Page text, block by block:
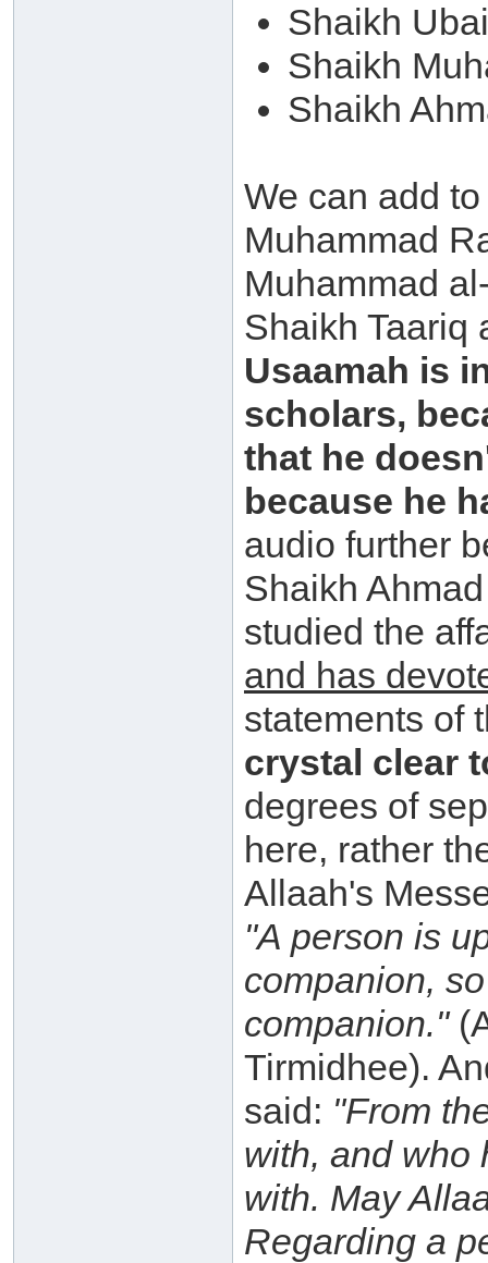
Shaikh
Shaikh
Shaikh
We can add
Muhammad
Muhammad
Shaikh Taariq
Usaamah is
scholars,
that he
because he
audio further
Shaikh
studied the
and has
statements of
crystal clear
degrees of
here, rather
Allaah's
"A person is
companion,
companion."
Tirmidhee).
said: "From
with, and who
with. May
Regarding a